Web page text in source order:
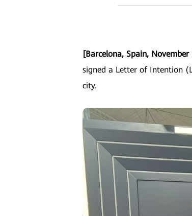
[Barcelona, Spain,
signed a Letter of Intention
city.